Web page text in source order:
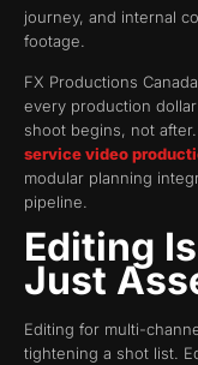
journey, and internal
footage.
FX Productions
every production
shoot begins, not after.
service video
modular planning
pipeline.
Editing
Just
Editing for multi-
tightening a shot list.